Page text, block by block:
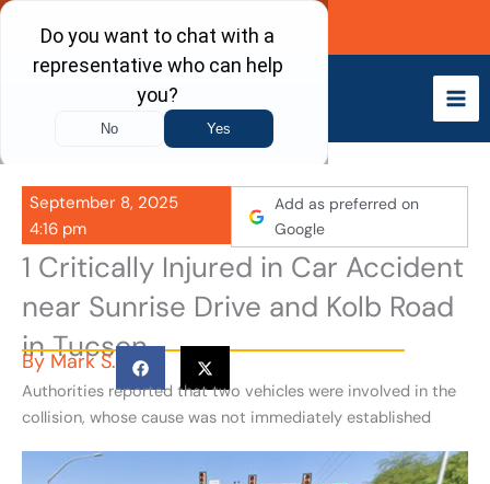
Skip
content
Call Now
September 8, 2025
4:16 pm
Add as preferred on
Google
1 Critically Injured in Car Accident
near Sunrise Drive and Kolb Road
in Tucson
By Mark S.
Authorities reported that two vehicles were involved in the
collision, whose cause was not immediately established